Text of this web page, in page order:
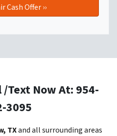
/Text Now At: 954-
3095
TXand all surrounding areas